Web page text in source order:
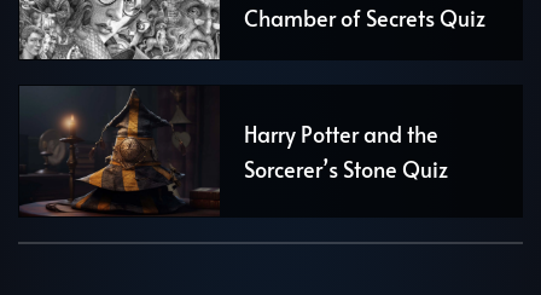
Chamber of Secrets Quiz
Harry Potter and the
Sorcerer’s Stone Quiz